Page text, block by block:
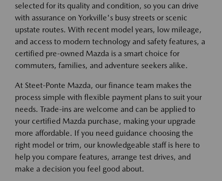
selected for its quality and condition, so you can drive
with assurance on Yorkville's busy streets or scenic
upstate routes. With recent model years, low mileage,
and access to modern technology and safety features, a
certified pre-owned Mazda is a smart choice for
commuters, families, and adventure seekers alike.
At Steet-Ponte Mazda, our finance team makes the
process simple with flexible payment plans to suit your
needs. Trade-ins are welcome and can be applied to
your certified Mazda purchase, making your upgrade
more affordable. If you need guidance choosing the
right model or trim, our knowledgeable staff is here to
help you compare features, arrange test drives, and
make a decision you feel good about.